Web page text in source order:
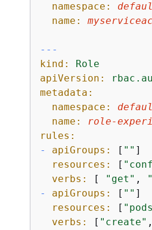
namespace:
name:
---
kind:
Role
apiVersion:
metadata:
namespace:
name:
role-
rules:
-
apiGroups: [ "" ]
resources:
[
verbs:
[ "get" ,
-
apiGroups: [ "" ]
resources:
[
verbs:
[ "create"